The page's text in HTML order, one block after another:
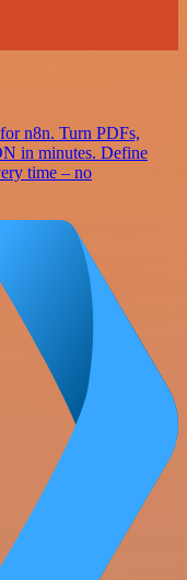
n8n. Turn PDFs,
in minutes. Define
time – no